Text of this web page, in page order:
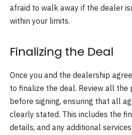
afraid to walk away if the dealer
within your limits.
Finalizing the Deal
Once you and the dealership
to finalize the deal. Review all
before signing, ensuring that all
clearly stated. This includes the
details, and any additional